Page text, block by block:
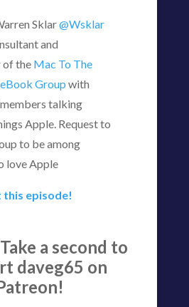
Sklar@Wsklar
and
of the Mac To The
Group with
talking
Apple. Request to
to be among
love Apple
this episode!
a second to
daveg65 on